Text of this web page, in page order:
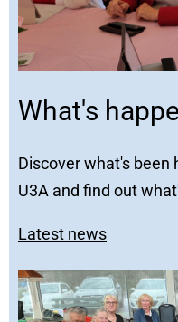
What's
Discover what's been
U3A and find out
Latest news